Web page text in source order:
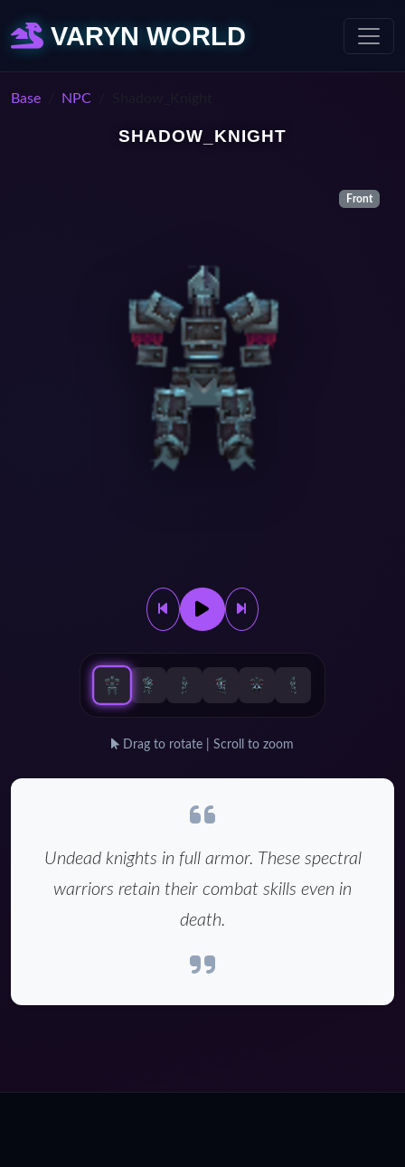
VARYN WORLD
Base NPC
SHADOW_KNIGHT
Front
Drag to rotate | Scroll to zoom
Undead knights in full armor. These spectral
warriors retain their combat skills even in
death.